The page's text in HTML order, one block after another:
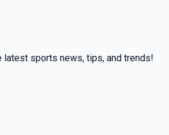
latest sports news, tips, and trends!